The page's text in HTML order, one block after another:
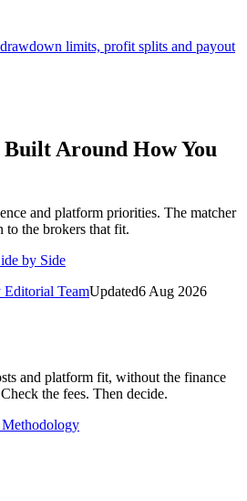
limits, profit splits and payout
Around How You
and platform priorities. The matcher
the brokers that fit.
by Side
Editorial TeamUpdated6 Aug 2026
and platform fit, without the finance
the fees. Then decide.